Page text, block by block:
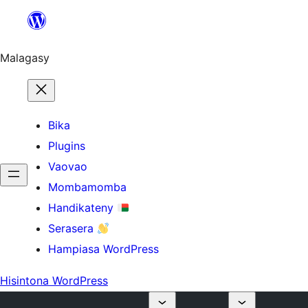
Hakany
amin'ny
ventiny
Malagasy
Bika
Plugins
Vaovao
Mombamomba
Handikateny
Serasera
Hampiasa WordPress
Hisintona WordPress